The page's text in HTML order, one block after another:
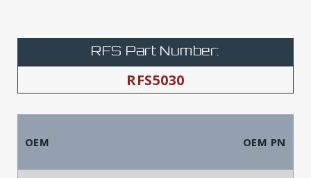
RFS Part Number:
RFS5030
OEM OEM PN